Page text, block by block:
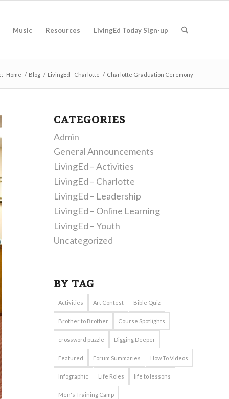
Music Resources LivingEd Today Sign-up
Home / Blog / LivingEd - Charlotte / Charlotte Graduation Ceremony
CATEGORIES
Admin
General Announcements
LivingEd – Activities
LivingEd – Charlotte
LivingEd – Leadership
LivingEd – Online Learning
LivingEd – Youth
Uncategorized
BY TAG
Activities Art Contest Bible Quiz
Brother to Brother Course Spotlights
crossword puzzle Digging Deeper
Featured Forum Summaries How To Videos
Infographic Life Roles life to lessons
Men's Training Camp